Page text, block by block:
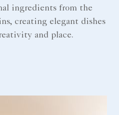
ingredients from the
creating elegant dishes
and place.